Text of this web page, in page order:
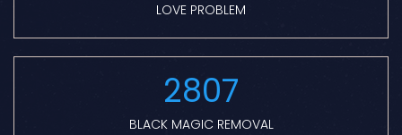
LOVE PROBLEM
2807
BLACK MAGIC REMOVAL